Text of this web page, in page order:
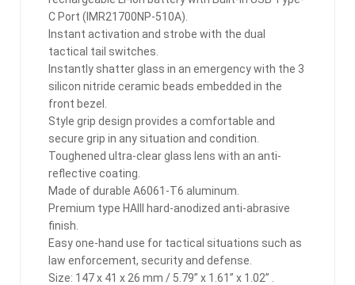
C Port (IMR21700NP-510A).
Instant activation and strobe with the dual
tactical tail switches.
Instantly shatter glass in an emergency with the 3
silicon nitride ceramic beads embedded in the
front bezel.
Style grip design provides a comfortable and
secure grip in any situation and condition.
Toughened ultra-clear glass lens with an anti-
reflective coating.
Made of durable A6061-T6 aluminum.
Premium type HAIII hard-anodized anti-abrasive
finish.
Easy one-hand use for tactical situations such as
law enforcement, security and defense.
Size: 147 x 41 x 26 mm / 5.79” x 1.61” x 1.02” .